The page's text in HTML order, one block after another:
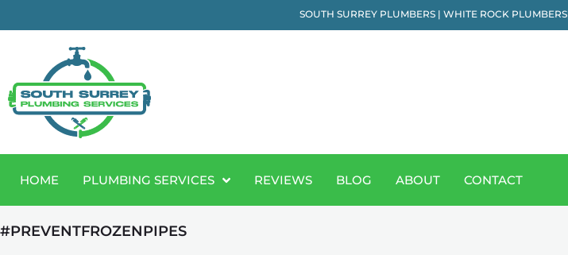
SOUTH SURREY PLUMBERS | WHITE ROCK PLUMBERS
HOME PLUMBING SERVICES REVIEWS BLOG ABOUT CONTACT
#PREVENTFROZENPIPES